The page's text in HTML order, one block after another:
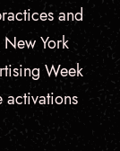
and
New York
Week
activations